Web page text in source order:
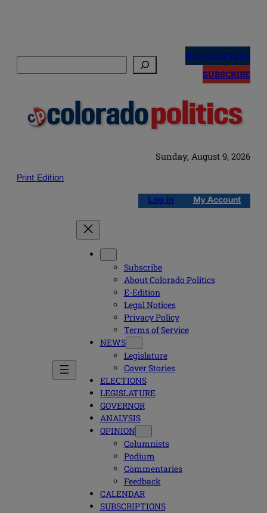
NEWSLETTERS
SUBSCRIBE
Sunday, August 9, 2026
Print Edition
Log in My Account
Subscribe
About Colorado Politics
E-Edition
Legal Notices
Privacy Policy
Terms of Service
NEWS
Legislature
Cover Stories
ELECTIONS
LEGISLATURE
GOVERNOR
ANALYSIS
OPINION
Columnists
Podium
Commentaries
Feedback
CALENDAR
SUBSCRIPTIONS